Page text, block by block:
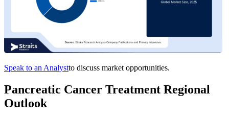
Speak to an Analystto discuss market opportunities.
Pancreatic Cancer Treatment Regional
Outlook